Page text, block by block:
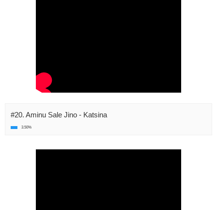
#20. Aminu Sale Jino - Katsina
3.50%